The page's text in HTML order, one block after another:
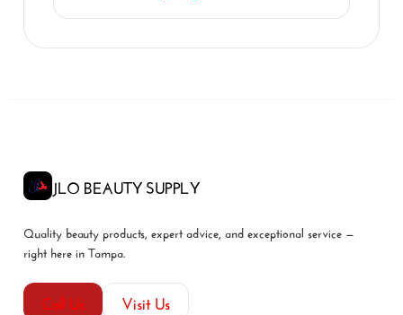
JLO BEAUTY SUPPLY
Quality beauty products, expert advice, and exceptional service —
right here in Tampa.
Call Us Visit Us